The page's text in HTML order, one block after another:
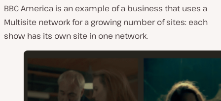
BBC America is an example of a business that uses a
Multisite network for a growing number of sites: each
show has its own site in one network.